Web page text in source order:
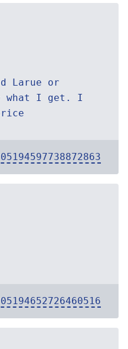
Larue or
what I get. I